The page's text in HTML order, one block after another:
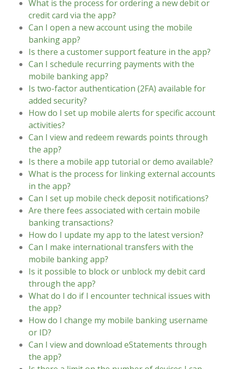
What is the process for ordering a new debit or
credit card via the app?
Can I open a new account using the mobile
banking app?
Is there a customer support feature in the app?
Can I schedule recurring payments with the
mobile banking app?
Is two-factor authentication (2FA) available for
added security?
How do I set up mobile alerts for specific account
activities?
Can I view and redeem rewards points through
the app?
Is there a mobile app tutorial or demo available?
What is the process for linking external accounts
in the app?
Can I set up mobile check deposit notifications?
Are there fees associated with certain mobile
banking transactions?
How do I update my app to the latest version?
Can I make international transfers with the
mobile banking app?
Is it possible to block or unblock my debit card
through the app?
What do I do if I encounter technical issues with
the app?
How do I change my mobile banking username
or ID?
Can I view and download eStatements through
the app?